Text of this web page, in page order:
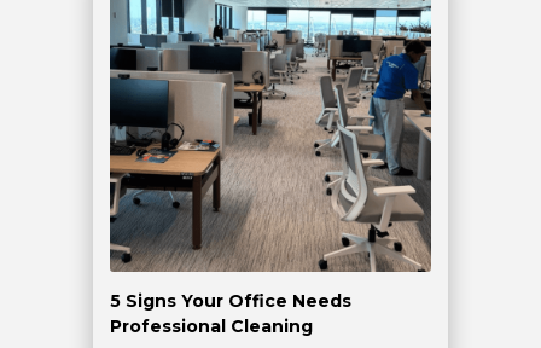
5 Signs Your Office Needs
Professional Cleaning